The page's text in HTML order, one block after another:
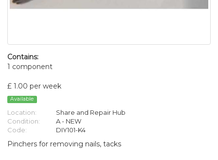
Contains:
1 component
£ 1.00 per week
Available
Location:
Share and Repair Hub
Condition:
A - NEW
Code:
DIY101-K4
Pinchers for removing nails, tacks